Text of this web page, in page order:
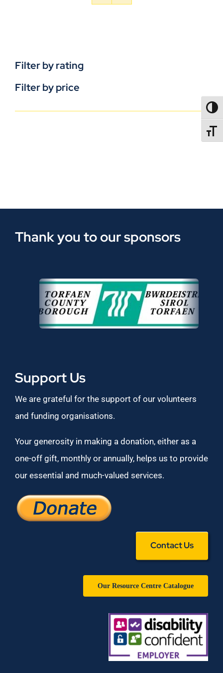
Filter by rating
Filter by price
Thank you to our sponsors
Support Us
We are grateful for the support of our volunteers
and funding organisations.
Your generosity in making a donation, either as a
one-off gift, monthly or annually, helps us to provide
our essential and much-valued services.
Contact Us
Our Resource Centre Catalogue